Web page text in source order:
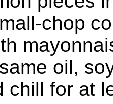
chop
oil,
chill for at